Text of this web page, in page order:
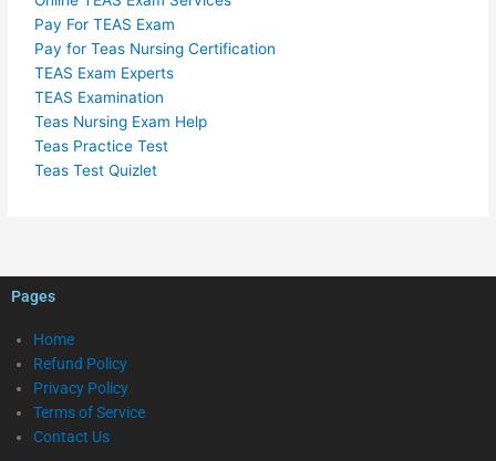
Pay For TEAS Exam
Pay for Teas Nursing Certification
TEAS Exam Experts
TEAS Examination
Teas Nursing Exam Help
Teas Practice Test
Teas Test Quizlet
Pages
Home
Refund Policy
Privacy Policy
Terms of Service
Contact Us